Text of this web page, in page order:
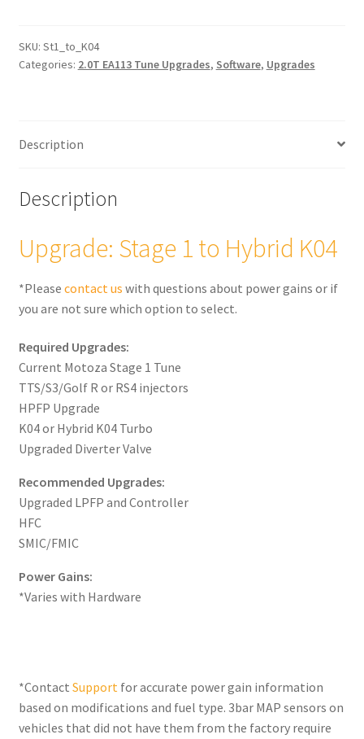
Hybrid
K04
SKU: St1_to_K04
Categories: 2.0T EA113 Tune Upgrades, Software, Upgrades
Description
Description
Upgrade: Stage 1 to Hybrid K04
*Please contact us with questions about power gains or if
you are not sure which option to select.
Required Upgrades:
Current Motoza Stage 1 Tune
TTS/S3/Golf R or RS4 injectors
HPFP Upgrade
K04 or Hybrid K04 Turbo
Upgraded Diverter Valve
Recommended Upgrades:
Upgraded LPFP and Controller
HFC
SMIC/FMIC
Power Gains:
*Varies with Hardware
*Contact Supportfor accurate power gain information
based on modifications and fuel type. 3bar MAP sensors on
vehicles that did not have them from the factory require